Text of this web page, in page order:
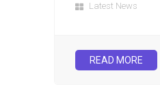
Latest News
READ MORE